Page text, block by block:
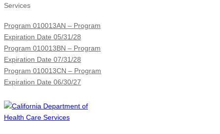
Services
Program 010013AN – Program
Expiration Date 05/31/28
Program 010013BN – Program
Expiration Date 07/31/28
Program 010013CN – Program
Expiration Date 06/30/27